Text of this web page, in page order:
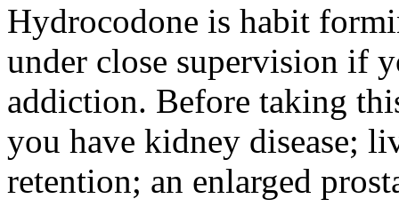
Hydrocodone is habit
under close supervision if
addiction. Before taking
you have kidney disease;
retention; an enlarged